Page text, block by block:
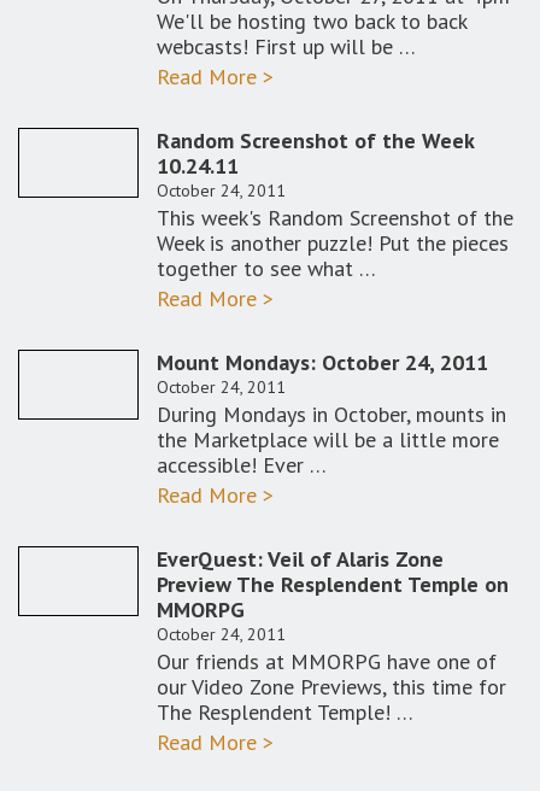
We'll be hosting two back to back
webcasts! First up will be …
Read More >
Random Screenshot of the Week
10.24.11
October 24, 2011
This week's Random Screenshot of the
Week is another puzzle! Put the pieces
together to see what …
Read More >
Mount Mondays: October 24, 2011
October 24, 2011
During Mondays in October, mounts in
the Marketplace will be a little more
accessible! Ever …
Read More >
EverQuest: Veil of Alaris Zone
Preview The Resplendent Temple on
MMORPG
October 24, 2011
Our friends at MMORPG have one of
our Video Zone Previews, this time for
The Resplendent Temple! …
Read More >